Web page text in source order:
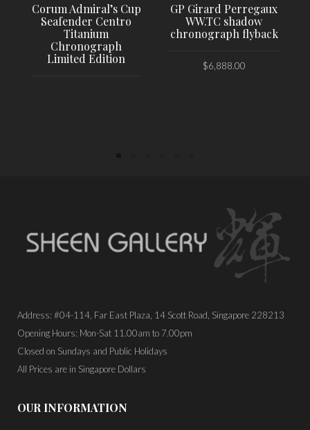
Corum Admiral’s Cup
Seafender Centro
Titanium
Chronograph
Limited Edition
GP Girard Perregaux
WW.TC shadow
chronograph flyback
$6,888.00
Address: #04-114, Far East Plaza, 14 Scott Road, Singapore 228213
Opening Hours: Mon-Sat 11.00am to 7.00pm
Closed on Sundays and Public Holidays
All Prices are in Singapore Dollars
OUR INFORMATION